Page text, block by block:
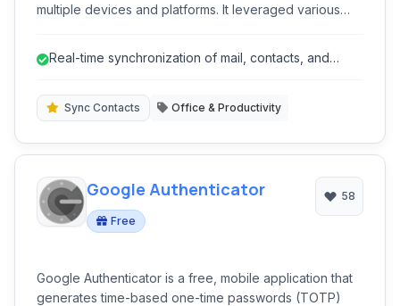
multiple devices and platforms. It leveraged various
had consistent information wherever they accessed it.
Real-time synchronization of mail, contacts, and
Sync Contacts Office & Productivity
Google Authenticator
Free
58
Google Authenticator is a free, mobile application that
generates time-based one-time passwords (TOTP)